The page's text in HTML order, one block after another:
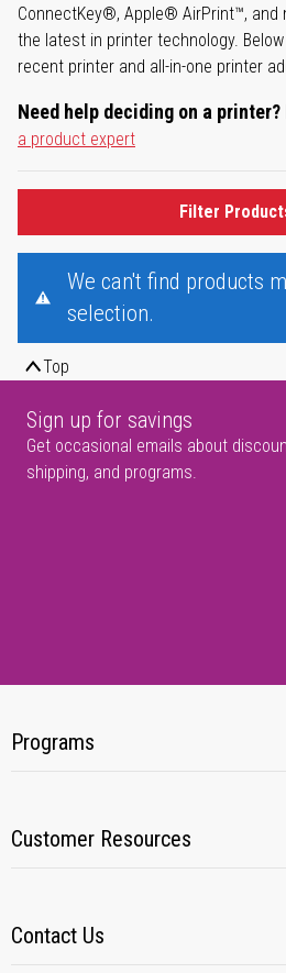
ConnectKey®, Apple® AirPrint™, and
the latest in printer technology.
recent printer and all-in-one printer
Need help deciding on a
a product expert
Filter
We can't find products
selection.
Top
Sign up for savings
Get occasional emails about
shipping, and programs.
Programs
Customer Resources
Contact Us